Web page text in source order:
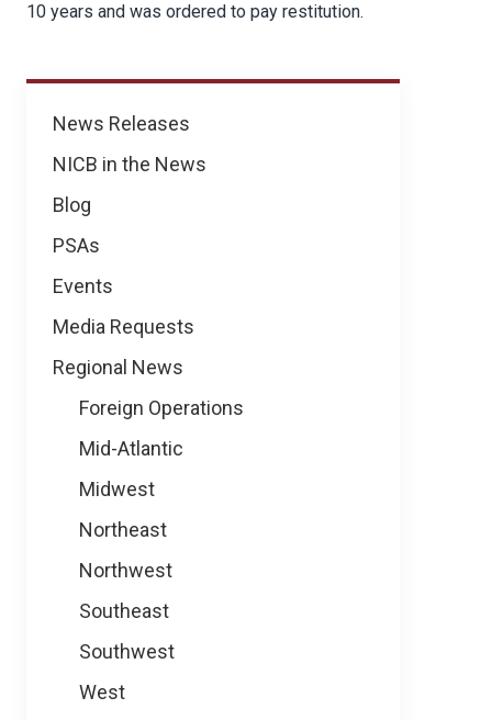
News
News Releases
NICB in the News
Blog
PSAs
Events
Media Requests
Regional News
Foreign Operations
Mid-Atlantic
Midwest
Northeast
Northwest
Southeast
Southwest
West
10 years and was ordered to pay restitution.